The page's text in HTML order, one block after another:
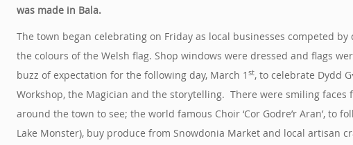
was made in Bala.
The town began celebrating on Friday as local businesses competed
the colours of the Welsh flag. Shop windows were dressed and flags
buzz of expectation for the following day, March 1 st, to celebrate Dydd
Workshop, the Magician and the storytelling. There were smiling
around the town to see; the world famous Choir ‘Cor Godre’r Aran’, to
Lake Monster), buy produce from Snowdonia Market and local artisan